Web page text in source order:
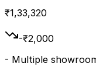
₹1,33,320
-₹2,000
- Multiple